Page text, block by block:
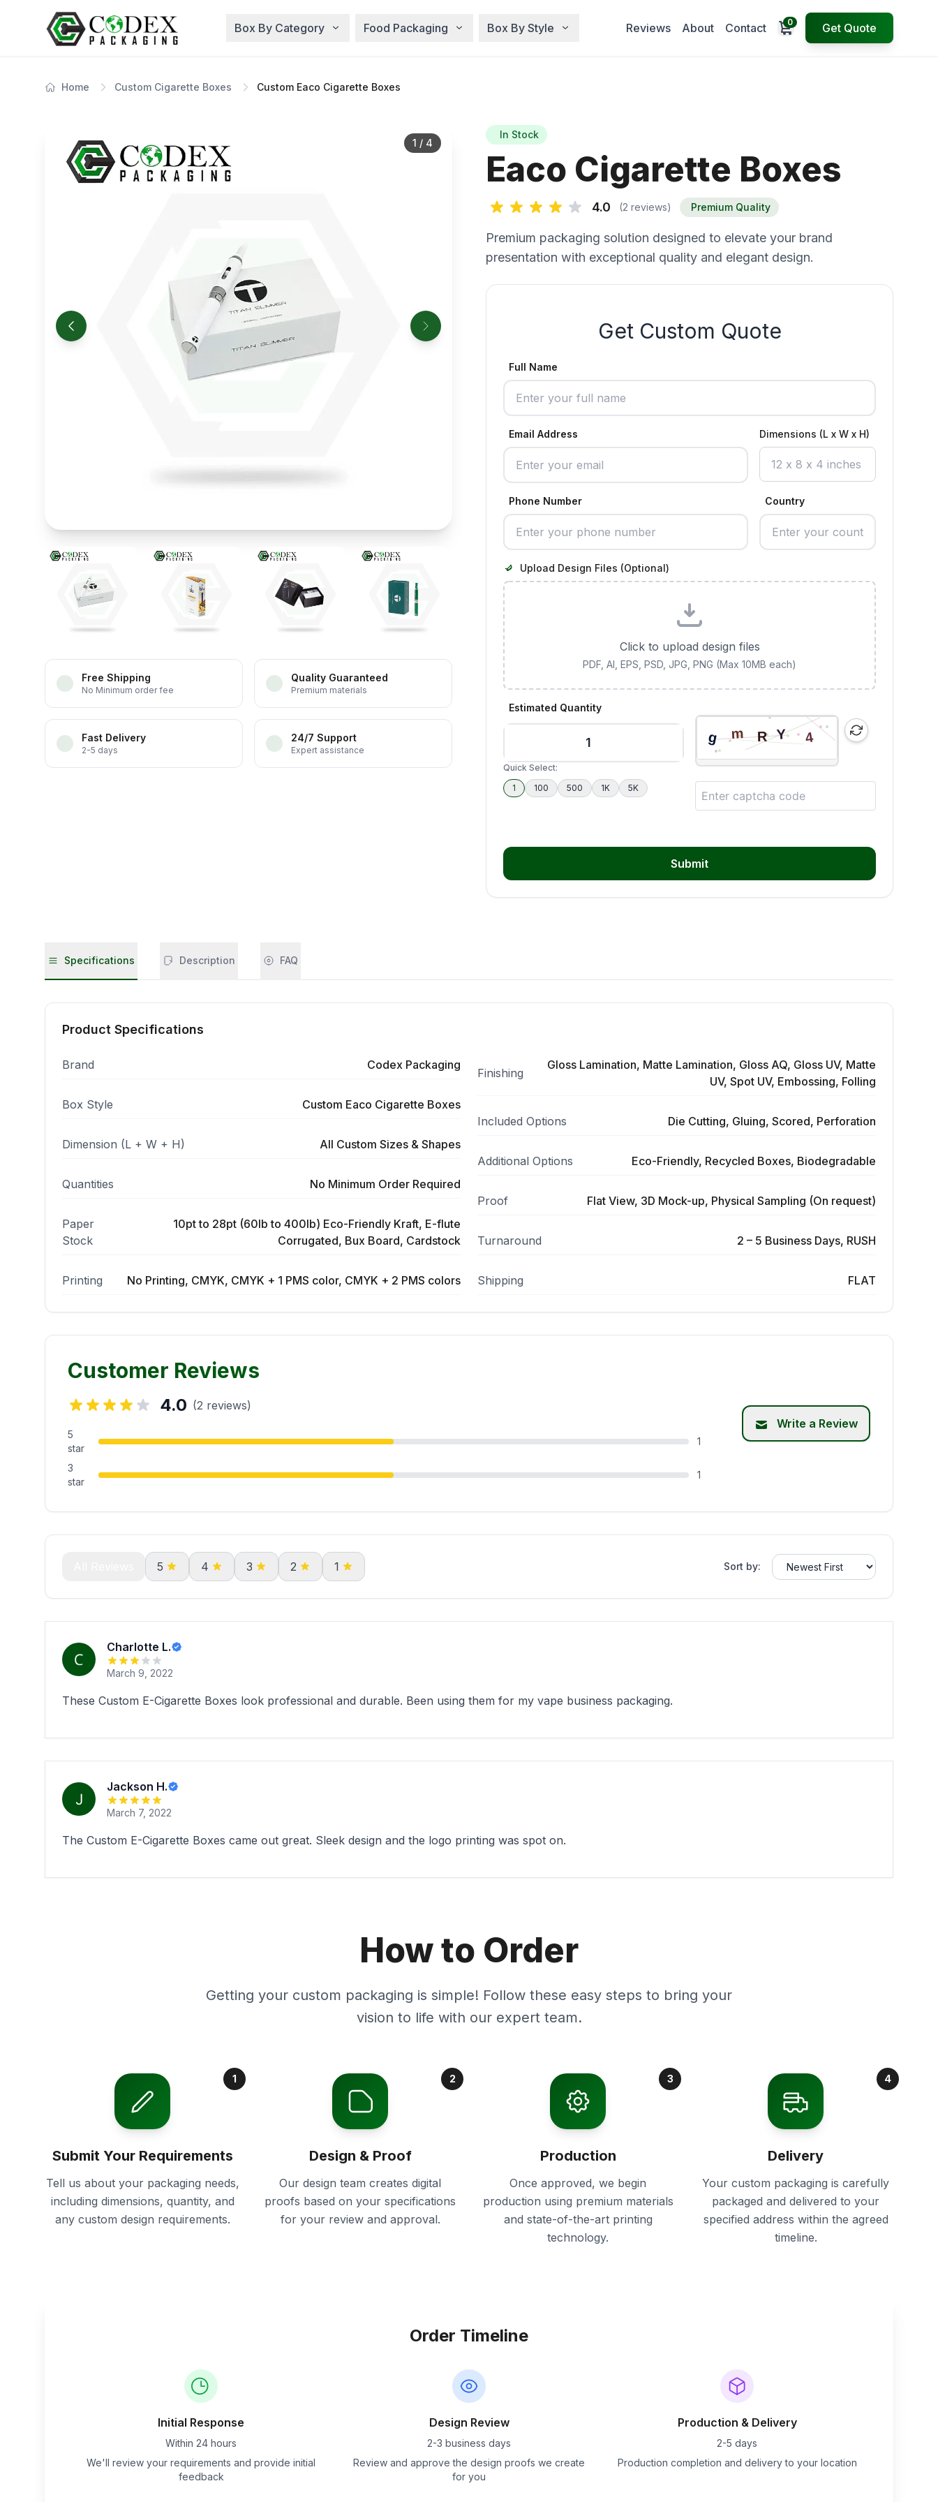
Box By Category Food Packaging Box By Style Reviews About Contact Open cart
0 Get Quote
Home Custom Cigarette Boxes Custom Eaco Cigarette Boxes
1 / 4
Free Shipping
No Minimum order fee
Quality Guaranteed
Premium materials
Fast Delivery
2-5 days
24/7 Support
Expert assistance
In Stock
Eaco Cigarette Boxes
4.0 (2 reviews) Premium Quality
Premium packaging solution designed to elevate your brand
presentation with exceptional quality and elegant design.
Get Custom Quote
Full Name
Email Address Dimensions (L x W x H)
Phone Number Country
Upload Design Files (Optional)
Click to upload design files
PDF, AI, EPS, PSD, JPG, PNG (Max 10MB each)
Estimated Quantity
Quick Select:
1
100 500 1K 5K
Submit
Specifications Description FAQ
Product Specifications
Brand Codex Packaging
Box Style Custom Eaco Cigarette Boxes
Dimension (L + W + H) All Custom Sizes & Shapes
Quantities No Minimum Order Required
Paper
Stock
10pt to 28pt (60lb to 400lb) Eco-Friendly Kraft, E-flute
Corrugated, Bux Board, Cardstock
Printing No Printing, CMYK, CMYK + 1 PMS color, CMYK + 2 PMS colors
Finishing
Gloss Lamination, Matte Lamination, Gloss AQ, Gloss UV, Matte
UV, Spot UV, Embossing, Folling
Included Options Die Cutting, Gluing, Scored, Perforation
Additional Options Eco-Friendly, Recycled Boxes, Biodegradable
Proof Flat View, 3D Mock-up, Physical Sampling (On request)
Turnaround 2 – 5 Business Days, RUSH
Shipping FLAT
Customer Reviews
4.0 (2 reviews)
5
star
1
3
star
1
Write a Review
5 4 3 2 1 Sort by:
Charlotte L.
March 9, 2022
These Custom E-Cigarette Boxes look professional and durable. Been using them for my vape business packaging.
Jackson H.
March 7, 2022
The Custom E-Cigarette Boxes came out great. Sleek design and the logo printing was spot on.
How to Order
Getting your custom packaging is simple! Follow these easy steps to bring your
vision to life with our expert team.
1
Submit Your Requirements
Tell us about your packaging needs,
including dimensions, quantity, and
any custom design requirements.
2
Design & Proof
Our design team creates digital
proofs based on your specifications
for your review and approval.
3
Production
Once approved, we begin
production using premium materials
and state-of-the-art printing
technology.
4
Delivery
Your custom packaging is carefully
packaged and delivered to your
specified address within the agreed
timeline.
Order Timeline
Initial Response
Within 24 hours
We'll review your requirements and provide initial
feedback
Design Review
2-3 business days
Review and approve the design proofs we create
for you
Production & Delivery
2-5 days
Production completion and delivery to your location